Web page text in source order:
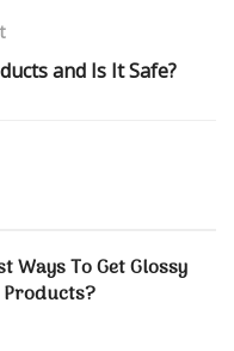
and Is It Safe?
Ways To Get Glossy